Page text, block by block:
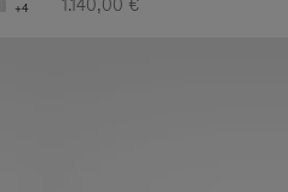
+4
1.140,00 €